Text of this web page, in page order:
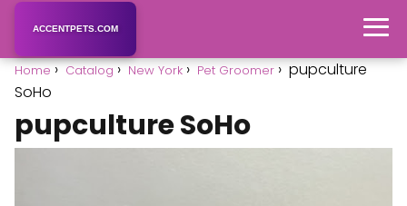
ACCENTPETS.COM
Home Catalog New York Pet Groomer
pupculture
SoHo
pupculture SoHo